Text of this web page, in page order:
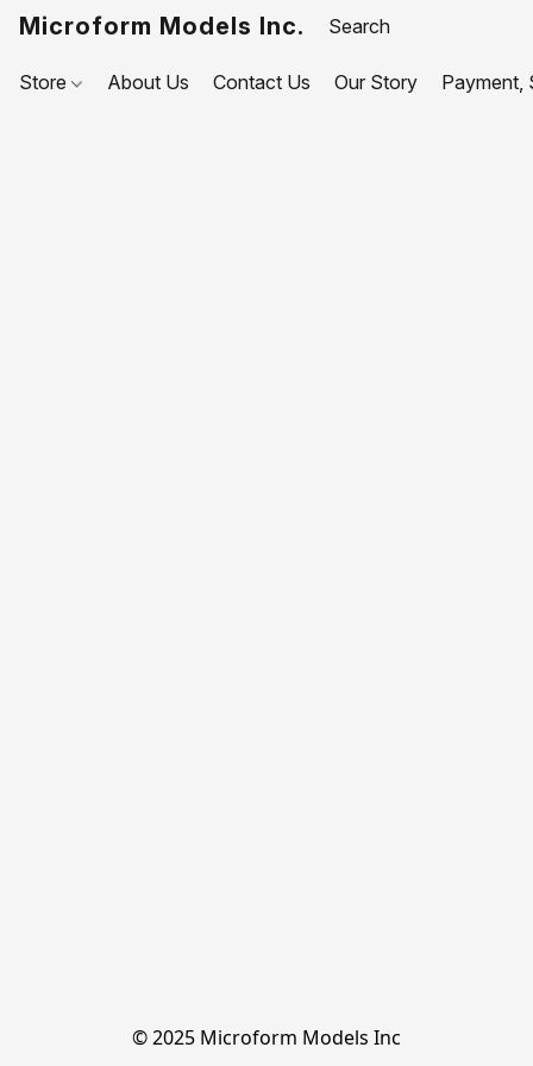
Microform Models Inc.
Store About Us Contact Us Our Story Payment,
© 2025 Microform Models Inc